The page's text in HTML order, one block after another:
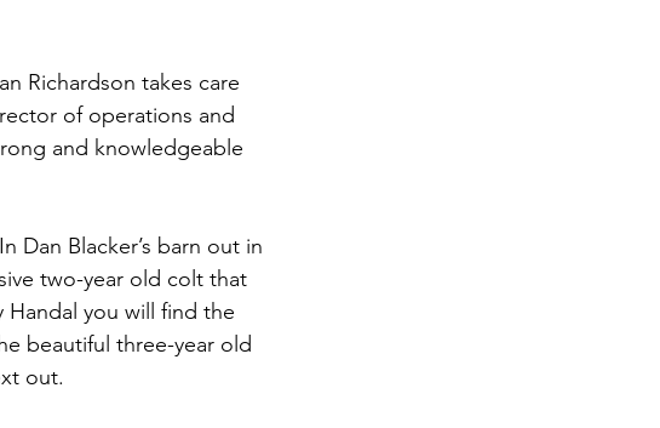
Richardson takes care
of operations and
and knowledgeable
Dan Blacker’s barn out in
two-year old colt that
Handal you will find the
beautiful three-year old
out.